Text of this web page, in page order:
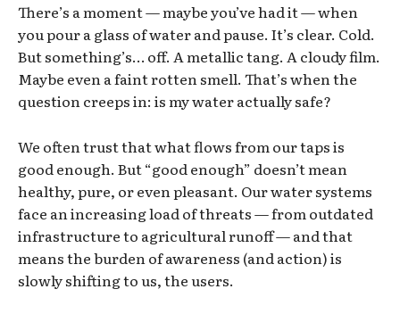
There’s a moment — maybe you’ve had it — when
you pour a glass of water and pause. It’s clear. Cold.
But something’s… off. A metallic tang. A cloudy film.
Maybe even a faint rotten smell. That’s when the
question creeps in: is my water actually safe?
We often trust that what flows from our taps is
good enough. But “good enough” doesn’t mean
healthy, pure, or even pleasant. Our water systems
face an increasing load of threats — from outdated
infrastructure to agricultural runoff — and that
means the burden of awareness (and action) is
slowly shifting to us, the users.